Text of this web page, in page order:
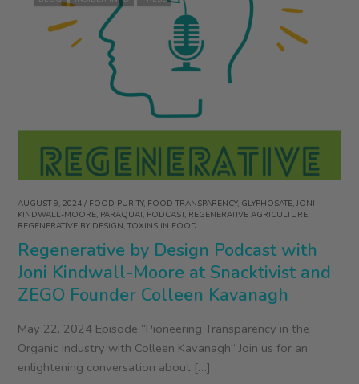
AUGUST 9, 2024/ FOOD PURITY, FOOD TRANSPARENCY, GLYPHOSATE,JONI
KINDWALL-MOORE, PARAQUAT, PODCAST, REGENERATIVE AGRICULTURE,
REGENERATIVE BY DESIGN,TOXINS IN FOOD
Regenerative by Design Podcast with
Joni Kindwall-Moore at Snacktivist and
ZEGO Founder Colleen Kavanagh
May 22, 2024 Episode “Pioneering Transparency in the
Organic Industry with Colleen Kavanagh“ Join us for an
enlightening conversation about […]